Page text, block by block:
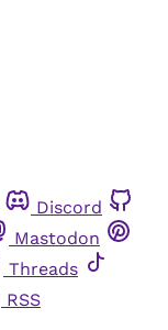
Discord
Mastodon
Threads
RSS